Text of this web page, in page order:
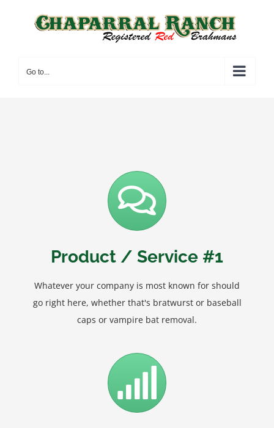
Go to...
Product / Service #1
Whatever your company is most known for should
go right here, whether that's bratwurst or baseball
caps or vampire bat removal.